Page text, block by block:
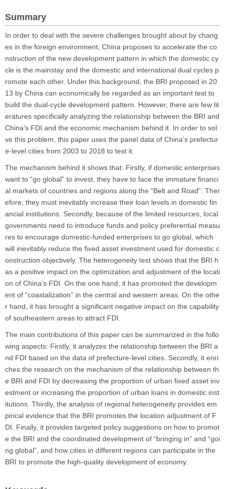
Summary
In order to deal with the severe challenges brought about by chang
es in the foreign environment, China proposes to accelerate the co
nstruction of the new development pattern in which the domestic cy
cle is the mainstay and the domestic and international dual cycles p
romote each other. Under this background, the BRI proposed in 20
13 by China can economically be regarded as an important test to
build the dual-cycle development pattern. However, there are few lit
eratures specifically analyzing the relationship between the BRI and
China’s FDI and the economic mechanism behind it. In order to sol
ve this problem, this paper uses the panel data of China’s prefectur
e-level cities from 2003 to 2018 to test it.
The mechanism behind it shows that: Firstly, if domestic enterprises
want to “go global” to invest, they have to face the immature financi
al markets of countries and regions along the “Belt and Road”. Ther
efore, they must inevitably increase their loan levels in domestic fin
ancial institutions. Secondly, because of the limited resources, local
governments need to introduce funds and policy preferential measu
res to encourage domestic-funded enterprises to go global, which
will inevitably reduce the fixed asset investment used for domestic c
onstruction objectively. The heterogeneity test shows that the BRI h
as a positive impact on the optimization and adjustment of the locati
on of China’s FDI. On the one hand, it has promoted the developm
ent of “coastalization” in the central and western areas. On the othe
r hand, it has brought a significant negative impact on the capability
of southeastern areas to attract FDI.
The main contributions of this paper can be summarized in the follo
wing aspects: Firstly, it analyzes the relationship between the BRI a
nd FDI based on the data of prefecture-level cities. Secondly, it enri
ches the research on the mechanism of the relationship between th
e BRI and FDI by decreasing the proportion of urban fixed asset inv
estment or increasing the proportion of urban loans in domestic inst
itutions. Thirdly, the analysis of regional heterogeneity provides em
pirical evidence that the BRI promotes the location adjustment of F
DI. Finally, it provides targeted policy suggestions on how to promot
e the BRI and the coordinated development of “bringing in” and “goi
ng global”, and how cities in different regions can participate in the
BRI to promote the high-quality development of economy.